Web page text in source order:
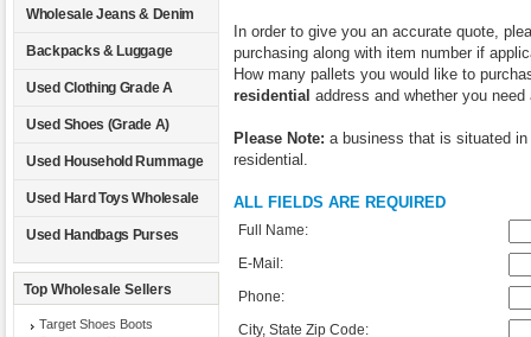
Wholesale Jeans & Denim
Backpacks & Luggage
Used Clothing Grade A
Used Shoes (Grade A)
Used Household Rummage
Used Hard Toys Wholesale
Used Handbags Purses
Top Wholesale Sellers
Target Shoes Boots
In order to give you an accurate quote,
purchasing along with item number if
How many pallets you would like to
residential address and whether you
Please Note: a business that is situated
residential.
ALL FIELDS ARE REQUIRED
Full Name:
E-Mail:
Phone:
City, State Zip Code: